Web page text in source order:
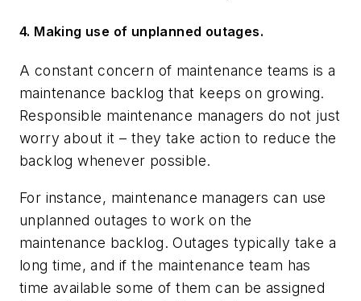
4. Making use of unplanned outages.
A constant concern of maintenance teams is a
maintenance backlog that keeps on growing.
Responsible maintenance managers do not just
worry about it – they take action to reduce the
backlog whenever possible.
For instance, maintenance managers can use
unplanned outages to work on the
maintenance backlog. Outages typically take a
long time, and if the maintenance team has
time available some of them can be assigned